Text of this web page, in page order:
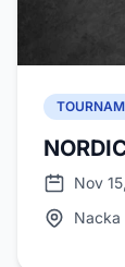
Nov
Nacka